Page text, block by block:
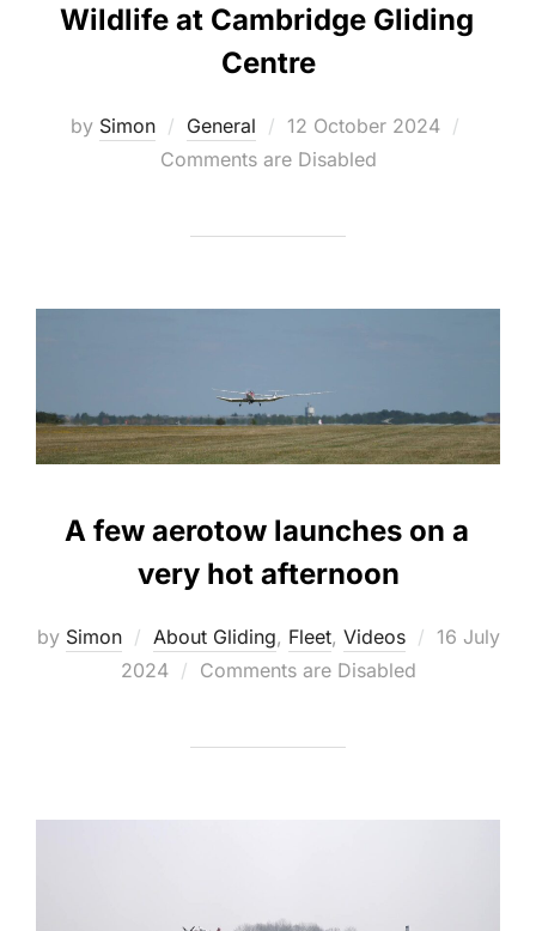
Wildlife at Cambridge Gliding
Centre
by Simon General
Posted
on
12 October 2024
Comments are Disabled
A few aerotow launches on a
very hot afternoon
by Simon About Gliding, Fleet, Videos
Posted
16 July
2024
Comments are Disabled